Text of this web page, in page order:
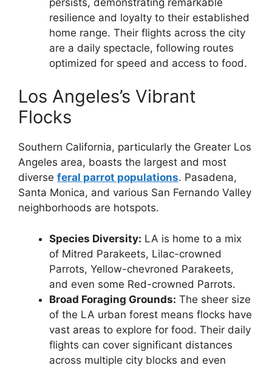
resilience and loyalty to their established
home range. Their flights across the city
are a daily spectacle, following routes
optimized for speed and access to food.
Los Angeles’s Vibrant
Flocks
Southern California, particularly the Greater Los
Angeles area, boasts the largest and most
diverse feral parrot populations. Pasadena,
Santa Monica, and various San Fernando Valley
neighborhoods are hotspots.
Species Diversity: LA is home to a mix
of Mitred Parakeets, Lilac-crowned
Parrots, Yellow-chevroned Parakeets,
and even some Red-crowned Parrots.
Broad Foraging Grounds: The sheer size
of the LA urban forest means flocks have
vast areas to explore for food. Their daily
flights can cover significant distances
across multiple city blocks and even